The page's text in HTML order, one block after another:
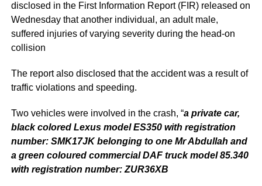
disclosed in the First Information Report (FIR) released on
Wednesday that another individual, an adult male,
suffered injuries of varying severity during the head-on
collision
The report also disclosed that the accident was a result of
traffic violations and speeding.
Two vehicles were involved in the crash, “a private car,
black colored Lexus model ES350 with registration
number: SMK17JK belonging to one Mr Abdullah and
a green coloured commercial DAF truck model 85.340
with registration number: ZUR36XB